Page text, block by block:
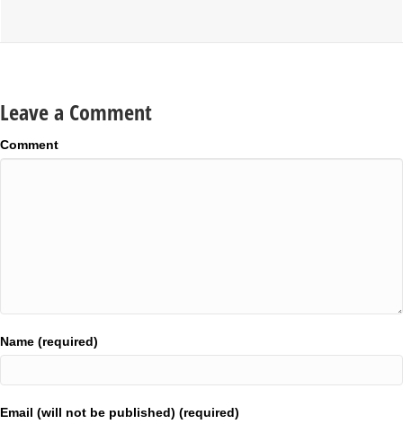
Leave a Comment
Comment
Name (required)
Email (will not be published) (required)